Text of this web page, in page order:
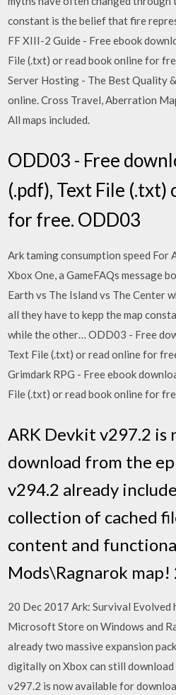
constant is the belief that fire
FF XIII-2 Guide - Free ebook
File (.txt) or read book online for
Server Hosting - The Best Quality
online. Cross Travel, Aberration
All maps included.
ODD03 - Free
(.pdf), Text File (.txt)
for free. ODD03
Ark taming consumption speed For
Xbox One, a GameFAQs message
Earth vs The Island vs The Center
all they have to kepp the map
while the other… ODD03 - Free
Text File (.txt) or read online for
Grimdark RPG - Free ebook
File (.txt) or read book online for
ARK Devkit v297.2 is
download from the
v294.2 already
collection of cached
content and
Mods\Ragnarok
20 Dec 2017 Ark: Survival Evolved
Microsoft Store on Windows and
already two massive expansion
digitally on Xbox can still
v297.2 is now available for